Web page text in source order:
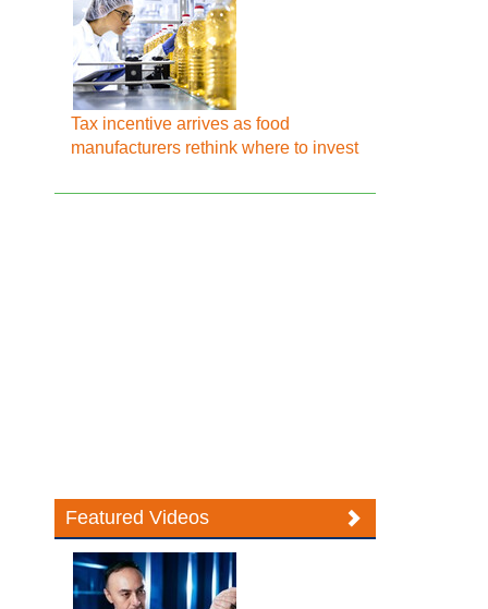
Tax incentive arrives as food
manufacturers rethink where to invest
Featured Videos